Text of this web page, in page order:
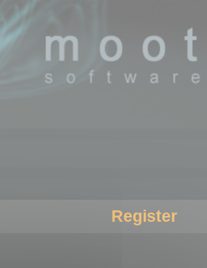
Register